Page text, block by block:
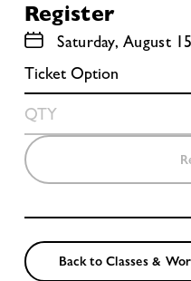
Register
Saturday, August
Back to Classes &